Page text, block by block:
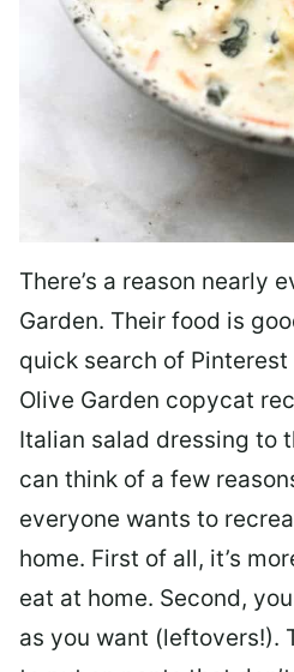
There’s a reason nearly
Garden. Their food is
quick search of
Olive Garden copycat
Italian salad dressing to
can think of a few
everyone wants to
home. First of all, it’s
eat at home. Second,
as you want (leftovers!).